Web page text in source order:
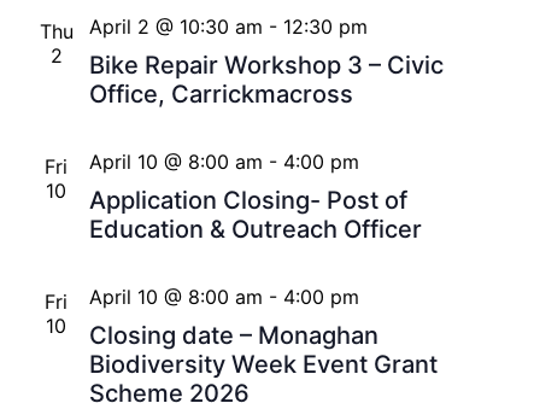
Thu
2
Bike Repair Workshop 3 – Civic
Office, Carrickmacross
April 2 @ 10:30 am - 12:30 pm
Fri
10
Application Closing- Post of
Education & Outreach Officer
April 10 @ 8:00 am - 4:00 pm
Fri
10
Closing date – Monaghan
Biodiversity Week Event Grant
Scheme 2026
April 10 @ 8:00 am - 4:00 pm